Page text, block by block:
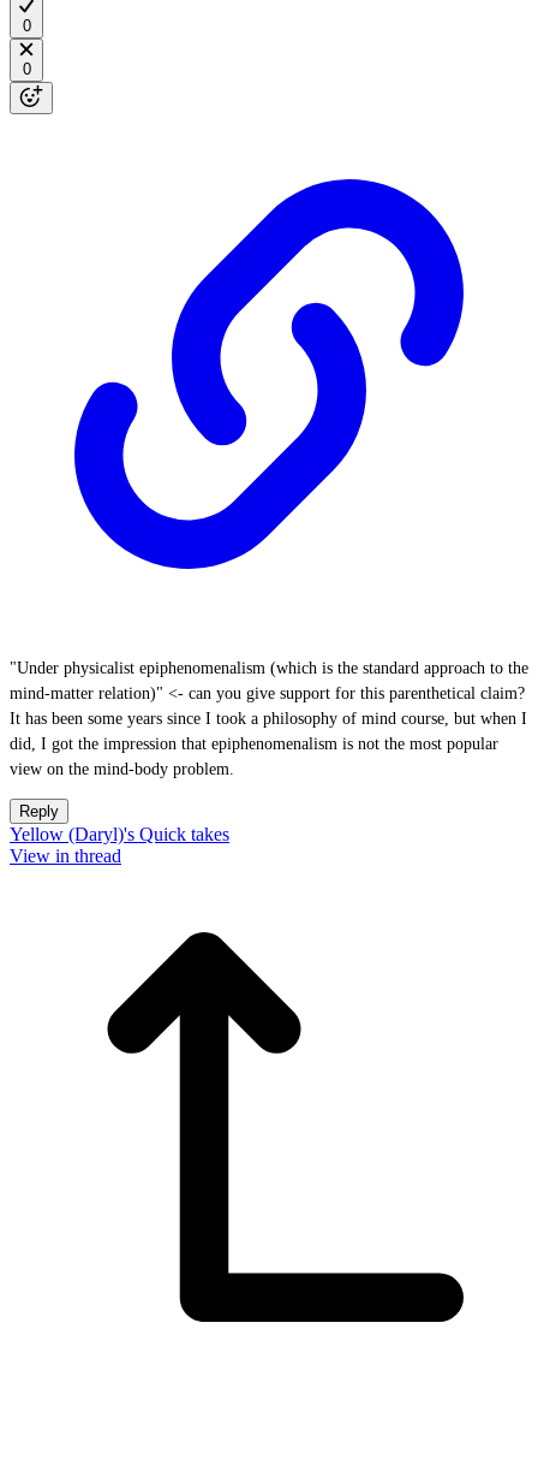
0
0
"Under physicalist epiphenomenalism (which is the standard approach to the
mind-matter relation)" <- can you give support for this parenthetical claim?
It has been some years since I took a philosophy of mind course, but when I
did, I got the impression that epiphenomenalism is not the most popular
view on the mind-body problem.
Reply
Yellow (Daryl)'s Quick takes
View in thread